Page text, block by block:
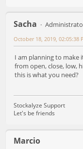
Sacha
October 18, 2019, 02:05:38
I am planning to make
from open, close, low,
this is what you need?
Stockalyze Support
Let's be friends
Marcio